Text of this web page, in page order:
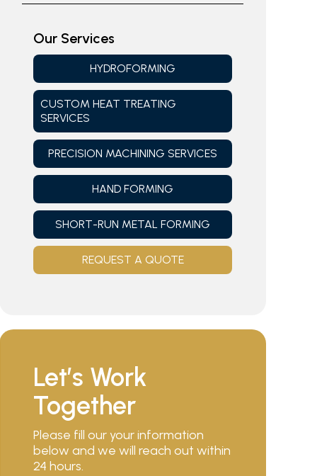
Our Services
HYDROFORMING
CUSTOM HEAT TREATING
SERVICES
PRECISION MACHINING SERVICES
HAND FORMING
SHORT-RUN METAL FORMING
REQUEST A QUOTE
Let’s Work
Together
Please fill our your information
below and we will reach out within
24 hours.